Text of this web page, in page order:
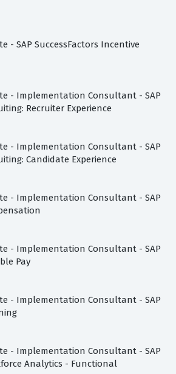
- SAP SuccessFactors Incentive
- Implementation Consultant - SAP
Recruiter Experience
- Implementation Consultant - SAP
Candidate Experience
- Implementation Consultant - SAP
- Implementation Consultant - SAP
Pay
- Implementation Consultant - SAP
- Implementation Consultant - SAP
Analytics - Functional